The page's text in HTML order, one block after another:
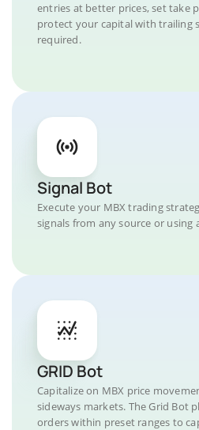
entries at better prices, set take
protect your capital with trailing
required.
Signal Bot
Execute your MBX trading
signals from any source or using
GRID Bot
Capitalize on MBX price
sideways markets. The Grid Bot
orders within preset ranges to